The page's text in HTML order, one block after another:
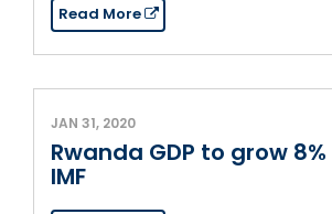
Read More
JAN 31, 2020
Rwanda GDP to grow
IMF